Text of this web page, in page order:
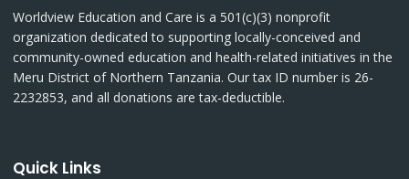
Worldview Education and Care is a 501(c)(3) nonprofit
organization dedicated to supporting locally-conceived and
community-owned education and health-related initiatives in the
Meru District of Northern Tanzania. Our tax ID number is 26-
2232853, and all donations are tax-deductible.
Quick Links